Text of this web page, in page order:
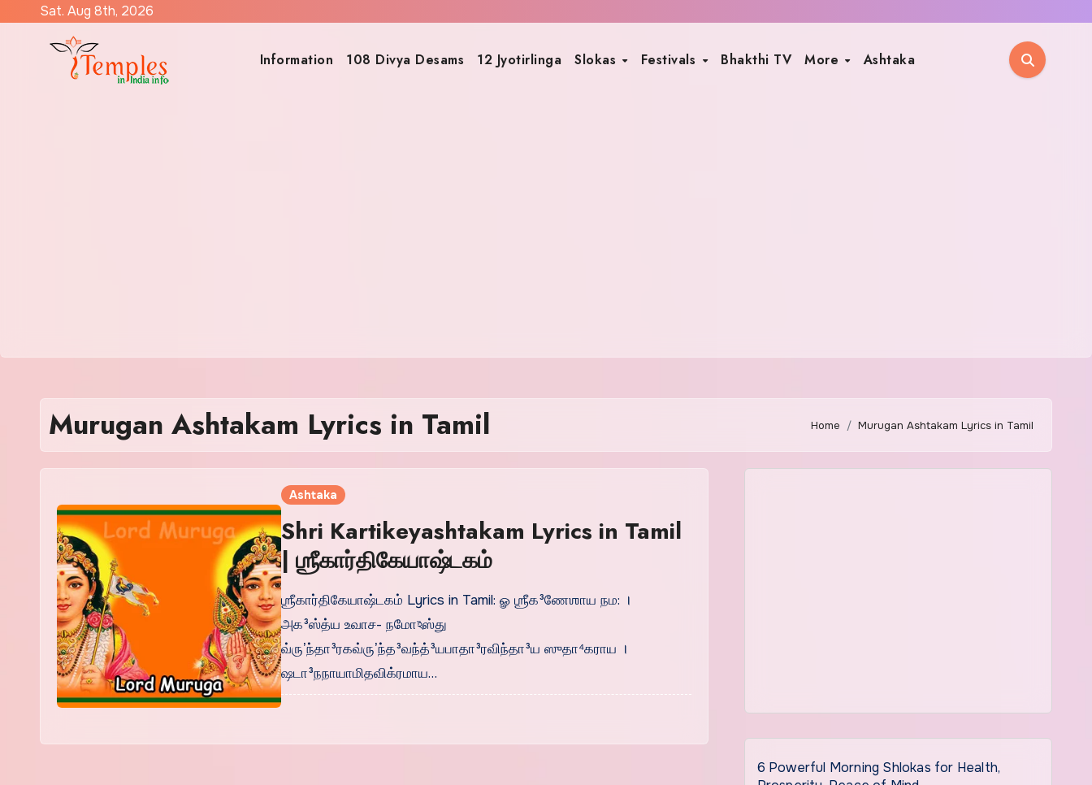
Sat. Aug 8th, 2026
Information 108 Divya Desams 12 Jyotirlinga Slokas Festivals Bhakthi TV More Ashtaka
Murugan Ashtakam Lyrics in Tamil Home Murugan Ashtakam Lyrics in Tamil
Ashtaka
Shri Kartikeyashtakam Lyrics in Tamil
| ஶ்ரீகார்திகேயாஷ்டகம்
ஶ்ரீகார்திகேயாஷ்டகம் Lyrics in Tamil: ௐ ஶ்ரீக³ணேஶாய நம: ।
அக³ஸ்த்ய உவாச- நமோঽஸ்து
வ்ருʼந்தா³ரகவ்ருʼந்த³வந்த்³யபாதா³ரவிந்தா³ய ஸுதா⁴கராய ।
ஷடா³நநாயாமிதவிக்ரமாய…
6 Powerful Morning Shlokas for Health,